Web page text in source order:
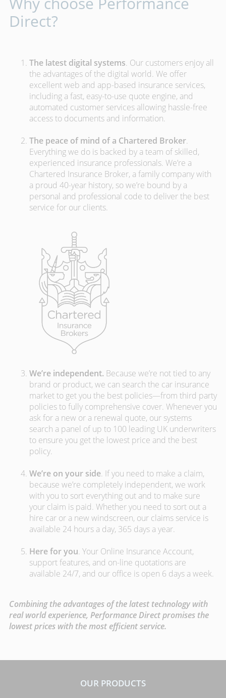
Direct?
The latest digital systems. Our customers enjoy all
the advantages of the digital world. We offer
excellent web and app-based insurance services,
including a fast, easy-to-use quote engine, and
automated customer services allowing hassle-free
access to documents and information.
The peace of mind of a Chartered Broker.
Everything we do is backed by a team of skilled,
experienced insurance professionals. We’re a
Chartered Insurance Broker, a family company with
a proud 40-year history, so we’re bound by a
personal and professional code to deliver the best
service for our clients.
We’re independent. Because we’re not tied to any
brand or product, we can search the car insurance
market to get you the best policies­—from third party
policies to fully comprehensive cover. Whenever you
ask for a new or a renewal quote, our systems
search a panel of up to 100 leading UK underwriters
to ensure you get the lowest price and the best
policy.
We’re on your side. If you need to make a claim,
because we’re completely independent, we work
with you to sort everything out and to make sure
your claim is paid. Whether you need to sort out a
hire car or a new windscreen, our claims service is
available 24 hours a day, 365 days a year.
Here for you. Your Online Insurance Account,
support features, and on-line quotations are
available 24/7, and our office is open 6 days a week.
Combining the advantages of the latest technology with
real world experience, Performance Direct promises the
lowest prices with the most efficient service.
OUR PRODUCTS